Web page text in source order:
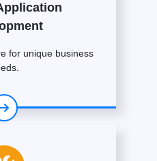
for unique business